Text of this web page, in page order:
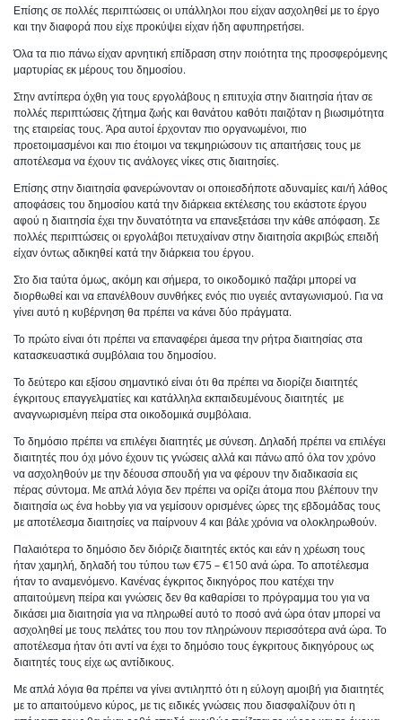
Επίσης σε πολλές περιπτώσεις οι υπάλληλοι που είχαν ασχοληθεί με το έργο
και την διαφορά που είχε προκύψει είχαν ήδη αφυπηρετήσει.
Όλα τα πιο πάνω είχαν αρνητική επίδραση στην ποιότητα της προσφερόμενης
μαρτυρίας εκ μέρους του δημοσίου.
Στην αντίπερα όχθη για τους εργολάβους η επιτυχία στην διαιτησία ήταν σε
πολλές περιπτώσεις ζήτημα ζωής και θανάτου καθότι παιζόταν η βιωσιμότητα
της εταιρείας τους. Άρα αυτοί έρχονταν πιο οργανωμένοι, πιο
προετοιμασμένοι και πιο έτοιμοι να τεκμηριώσουν τις απαιτήσεις τους με
αποτέλεσμα να έχουν τις ανάλογες νίκες στις διαιτησίες.
Επίσης στην διαιτησία φανερώνονταν οι οποιεσδήποτε αδυναμίες και/ή λάθος
αποφάσεις του δημοσίου κατά την διάρκεια εκτέλεσης του εκάστοτε έργου
αφού η διαιτησία έχει την δυνατότητα να επανεξετάσει την κάθε απόφαση. Σε
πολλές περιπτώσεις οι εργολάβοι πετυχαίναν στην διαιτησία ακριβώς επειδή
είχαν όντως αδικηθεί κατά την διάρκεια του έργου.
Στο δια ταύτα όμως, ακόμη και σήμερα, το οικοδομικό παζάρι μπορεί να
διορθωθεί και να επανέλθουν συνθήκες ενός πιο υγειές ανταγωνισμού. Για να
γίνει αυτό η κυβέρνηση θα πρέπει να κάνει δύο πράγματα.
Το πρώτο είναι ότι πρέπει να επαναφέρει άμεσα την ρήτρα διαιτησίας στα
κατασκευαστικά συμβόλαια του δημοσίου.
Το δεύτερο και εξίσου σημαντικό είναι ότι θα πρέπει να διορίζει διαιτητές
έγκριτους επαγγελματίες και κατάλληλα εκπαιδευμένους διαιτητές με
αναγνωρισμένη πείρα στα οικοδομικά συμβόλαια.
Το δημόσιο πρέπει να επιλέγει διαιτητές με σύνεση. Δηλαδή πρέπει να επιλέγει
διαιτητές που όχι μόνο έχουν τις γνώσεις αλλά και πάνω από όλα τον χρόνο
να ασχοληθούν με την δέουσα σπουδή για να φέρουν την διαδικασία εις
πέρας σύντομα. Με απλά λόγια δεν πρέπει να ορίζει άτομα που βλέπουν την
διαιτησία ως ένα hobby για να γεμίσουν ορισμένες ώρες της εβδομάδας τους
με αποτέλεσμα διαιτησίες να παίρνουν 4 και βάλε χρόνια να ολοκληρωθούν.
Παλαιότερα το δημόσιο δεν διόριζε διαιτητές εκτός και εάν η χρέωση τους
ήταν χαμηλή, δηλαδή του τύπου των €75 – €150 ανά ώρα. Το αποτέλεσμα
ήταν το αναμενόμενο. Κανένας έγκριτος δικηγόρος που κατέχει την
απαιτούμενη πείρα και γνώσεις δεν θα καθαρίσει το πρόγραμμα του για να
δικάσει μια διαιτησία για να πληρωθεί αυτό το ποσό ανά ώρα όταν μπορεί να
ασχοληθεί με τους πελάτες του που τον πληρώνουν περισσότερα ανά ώρα. Το
αποτέλεσμα ήταν ότι αντί να έχει το δημόσιο τους έγκριτους δικηγόρους ως
διαιτητές τους είχε ως αντίδικους.
Με απλά λόγια θα πρέπει να γίνει αντιληπτό ότι η εύλογη αμοιβή για διαιτητές
με το απαιτούμενο κύρος, με τις ειδικές γνώσεις που διασφαλίζουν ότι η